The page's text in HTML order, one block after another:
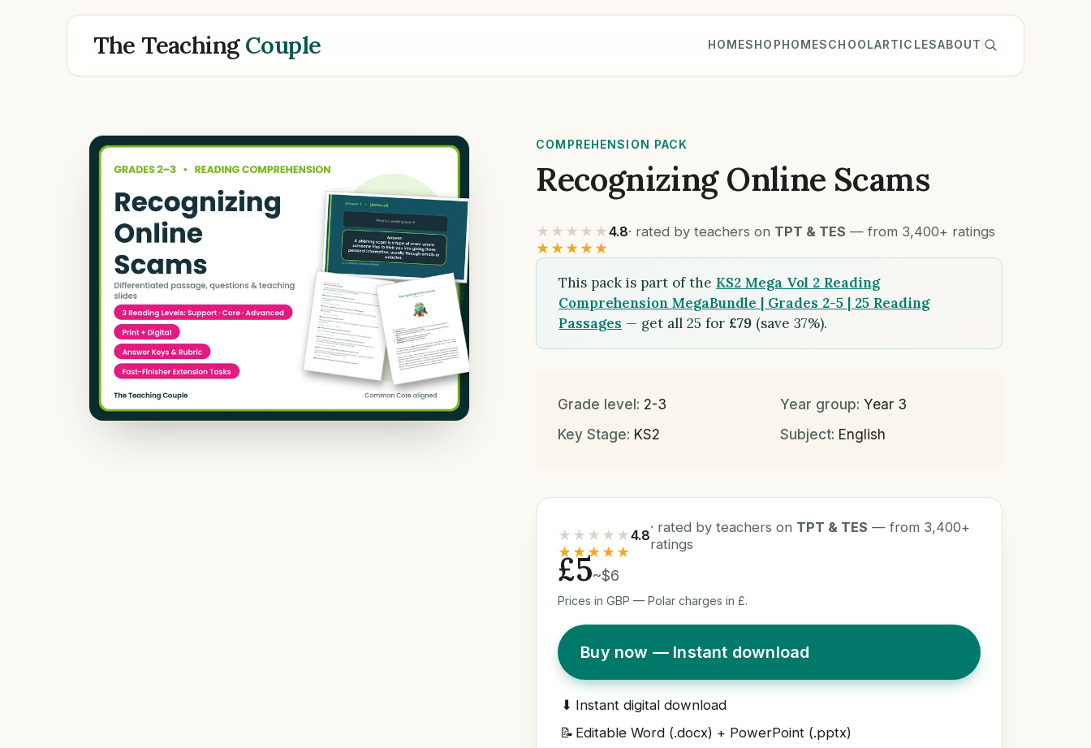
The TeachingCouple HOMESHOPHOMESCHOOLARTICLESABOUT
COMPREHENSION PACK
Recognizing Online Scams
★★★★★
★★★★★
4.8· rated by teachers on TPT & TES — from 3,400+ ratings
This pack is part of the KS2 Mega Vol 2 Reading
Comprehension MegaBundle | Grades 2-5 | 25 Reading
Passages — get all 25 for £79 (save 37%).
Grade level: 2-3 Year group: Year 3
Key Stage: KS2 Subject: English
★★★★★
★★★★★
4.8
· rated by teachers on TPT & TES — from 3,400+
ratings
£5~$6
Prices in GBP — Polar charges in £.
Buy now — Instant download
⬇ Instant digital download
📝 Editable Word (.docx) + PowerPoint (.pptx)